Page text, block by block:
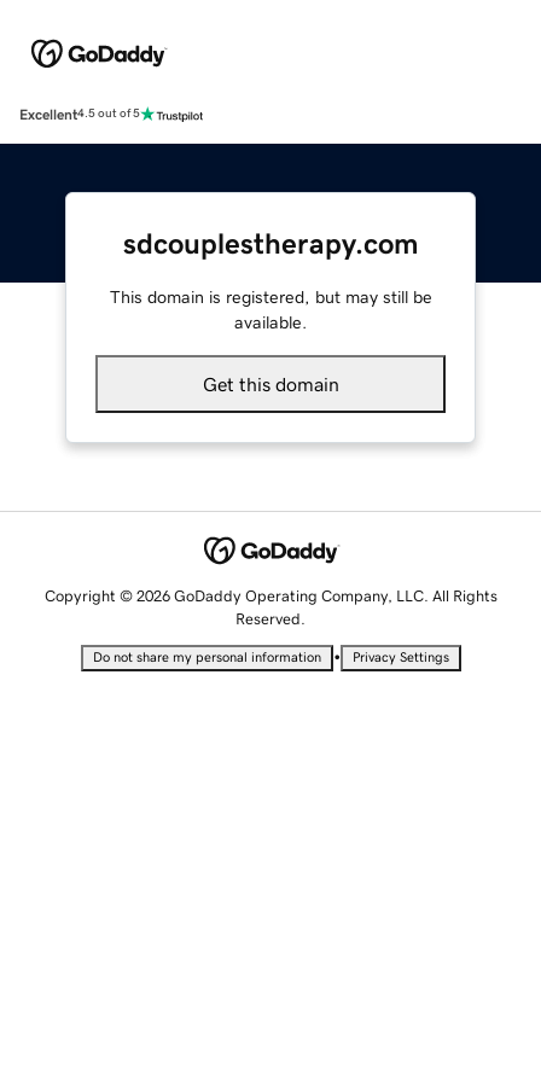
Excellent4.5 out of 5
sdcouplestherapy.com
This domain is registered, but may still be
available.
Get this domain
Copyright © 2026 GoDaddy Operating Company, LLC. All Rights
Reserved.
Do not share my personal information • Privacy Settings